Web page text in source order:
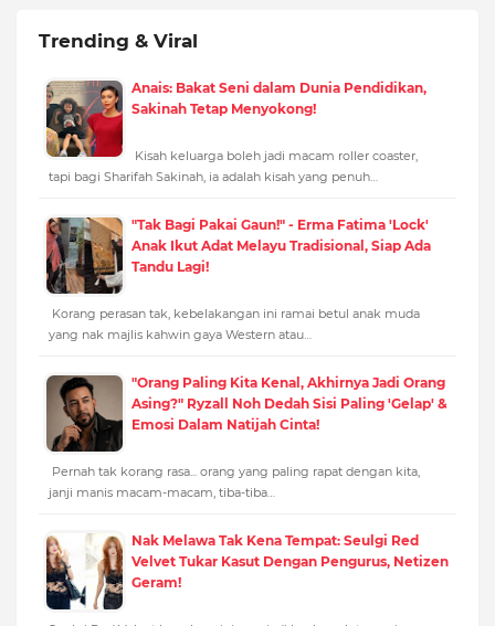
Trending & Viral
Anais: Bakat Seni dalam Dunia Pendidikan,
Sakinah Tetap Menyokong!
Kisah keluarga boleh jadi macam roller coaster,
tapi bagi Sharifah Sakinah, ia adalah kisah yang penuh…
"Tak Bagi Pakai Gaun!" - Erma Fatima 'Lock'
Anak Ikut Adat Melayu Tradisional, Siap Ada
Tandu Lagi!
Korang perasan tak, kebelakangan ini ramai betul anak muda
yang nak majlis kahwin gaya Western atau…
"Orang Paling Kita Kenal, Akhirnya Jadi Orang
Asing?" Ryzall Noh Dedah Sisi Paling 'Gelap' &
Emosi Dalam Natijah Cinta!
Pernah tak korang rasa... orang yang paling rapat dengan kita,
janji manis macam-macam, tiba-tiba…
Nak Melawa Tak Kena Tempat: Seulgi Red
Velvet Tukar Kasut Dengan Pengurus, Netizen
Geram!